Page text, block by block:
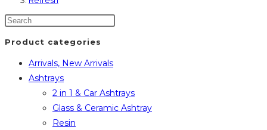
Product categories
Arrivals, New Arrivals
Ashtrays
2 in 1 & Car Ashtrays
Glass & Ceramic Ashtray
Resin